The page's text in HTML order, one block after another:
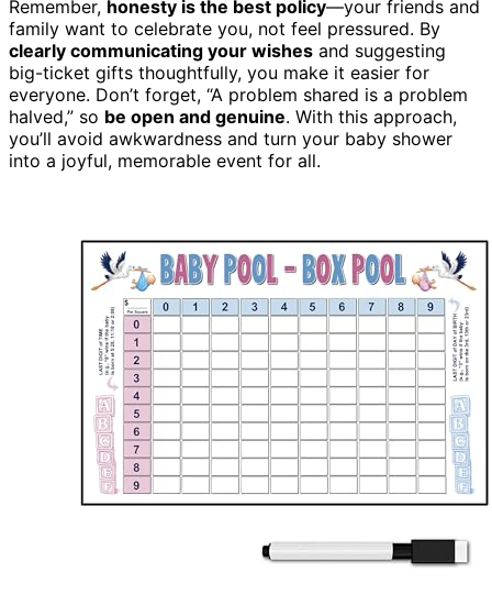
Remember, honesty is the best policy—your friends and
family want to celebrate you, not feel pressured. By
clearly communicating your wishes and suggesting
big-ticket gifts thoughtfully, you make it easier for
everyone. Don’t forget, “A problem shared is a problem
halved,” so be open and genuine. With this approach,
you’ll avoid awkwardness and turn your baby shower
into a joyful, memorable event for all.